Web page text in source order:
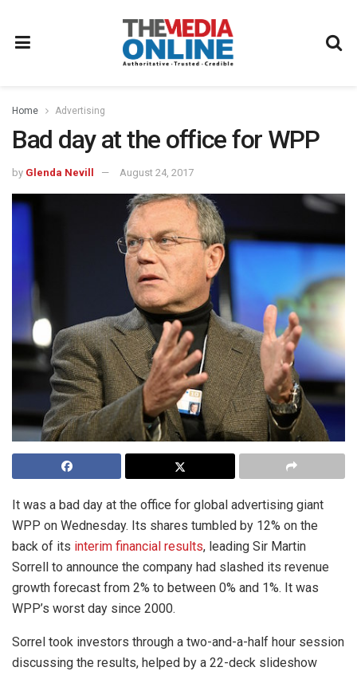
Home Advertising
Bad day at the office for WPP
by Glenda Nevill August 24, 2017
It was a bad day at the office for global advertising giant
WPP on Wednesday. Its shares tumbled by 12% on the
back of its interim financial results, leading Sir Martin
Sorrell to announce the company had slashed its revenue
growth forecast from 2% to between 0% and 1%. It was
WPP’s worst day since 2000.
Sorrel took investors through a two-and-a-half hour session
discussing the results, helped by a 22-deck slideshow